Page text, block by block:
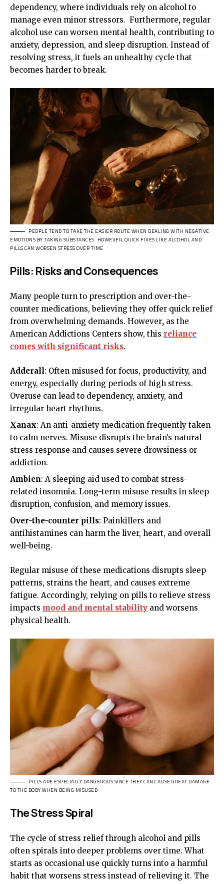
dependency, where individuals rely on alcohol to
manage even minor stressors. Furthermore, regular
alcohol use can worsen mental health, contributing to
anxiety, depression, and sleep disruption. Instead of
resolving stress, it fuels an unhealthy cycle that
becomes harder to break.
PEOPLE TEND TO TAKE THE EASIER ROUTE WHEN DEALING WITH NEGATIVE
EMOTIONS BY TAKING SUBSTANCES. HOWEVER, QUICK FIXES LIKE ALCOHOL AND
PILLS CAN WORSEN STRESS OVER TIME
Pills: Risks and Consequences
Many people turn to prescription and over-the-
counter medications, believing they offer quick relief
from overwhelming demands. However, as the
American Addictions Centers show, this reliance
comes with significant risks.
Adderall: Often misused for focus, productivity, and
energy, especially during periods of high stress.
Overuse can lead to dependency, anxiety, and
irregular heart rhythms.
Xanax: An anti-anxiety medication frequently taken
to calm nerves. Misuse disrupts the brain’s natural
stress response and causes severe drowsiness or
addiction.
Ambien: A sleeping aid used to combat stress-
related insomnia. Long-term misuse results in sleep
disruption, confusion, and memory issues.
Over-the-counter pills: Painkillers and
antihistamines can harm the liver, heart, and overall
well-being.
Regular misuse of these medications disrupts sleep
patterns, strains the heart, and causes extreme
fatigue. Accordingly, relying on pills to relieve stress
impacts mood and mental stability and worsens
physical health.
PILLS ARE ESPECIALLY DANGEROUS SINCE THEY CAN CAUSE GREAT DAMAGE
TO THE BODY WHEN BEING MISUSED
The Stress Spiral
The cycle of stress relief through alcohol and pills
often spirals into deeper problems over time. What
starts as occasional use quickly turns into a harmful
habit that worsens stress instead of relieving it. The